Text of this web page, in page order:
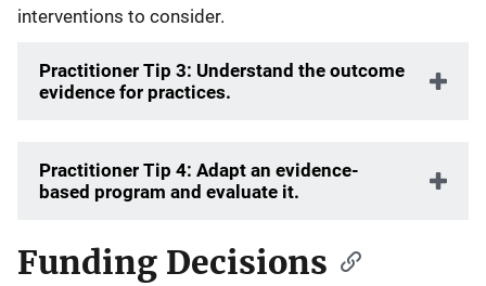
interventions to consider.
Practitioner Tip 3: Understand the outcome
evidence for practices.
Practitioner Tip 4: Adapt an evidence-
based program and evaluate it.
Funding Decisions